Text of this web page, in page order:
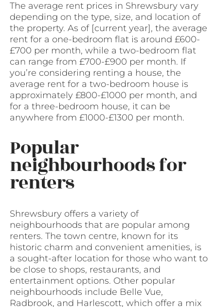
The average rent prices in Shrewsbury vary
depending on the type, size, and location of
the property. As of [current year], the average
rent for a one-bedroom flat is around £600-
£700 per month, while a two-bedroom flat
can range from £700-£900 per month. If
you’re considering renting a house, the
average rent for a two-bedroom house is
approximately £800-£1000 per month, and
for a three-bedroom house, it can be
anywhere from £1000-£1300 per month.
Popular
neighbourhoods for
renters
Shrewsbury offers a variety of
neighbourhoods that are popular among
renters. The town centre, known for its
historic charm and convenient amenities, is
a sought-after location for those who want to
be close to shops, restaurants, and
entertainment options. Other popular
neighbourhoods include Belle Vue,
Radbrook, and Harlescott, which offer a mix